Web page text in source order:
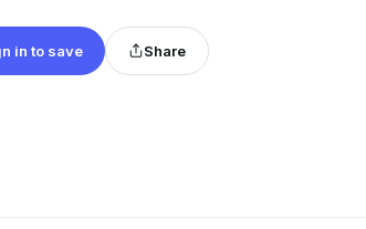
in to save Share